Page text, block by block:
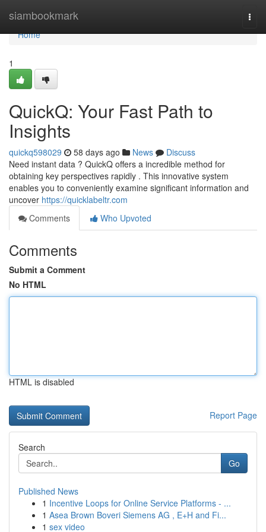
siambookmark
Home
Home
1
QuickQ: Your Fast Path to
Insights
quickq598029 58 days ago News
Discuss
Need instant data ? QuickQ offers a incredible method for
obtaining key perspectives rapidly . This innovative system
enables you to conveniently examine significant information and
uncover https://quicklabeltr.com
Comments
Who Upvoted
Comments
Submit a Comment
No HTML
HTML is disabled
Report Page
Search
Go
Published News
1 Incentive Loops for Online Service Platforms - ...
1 Asea Brown Boveri Siemens AG , E+H and Fi...
1 sex video